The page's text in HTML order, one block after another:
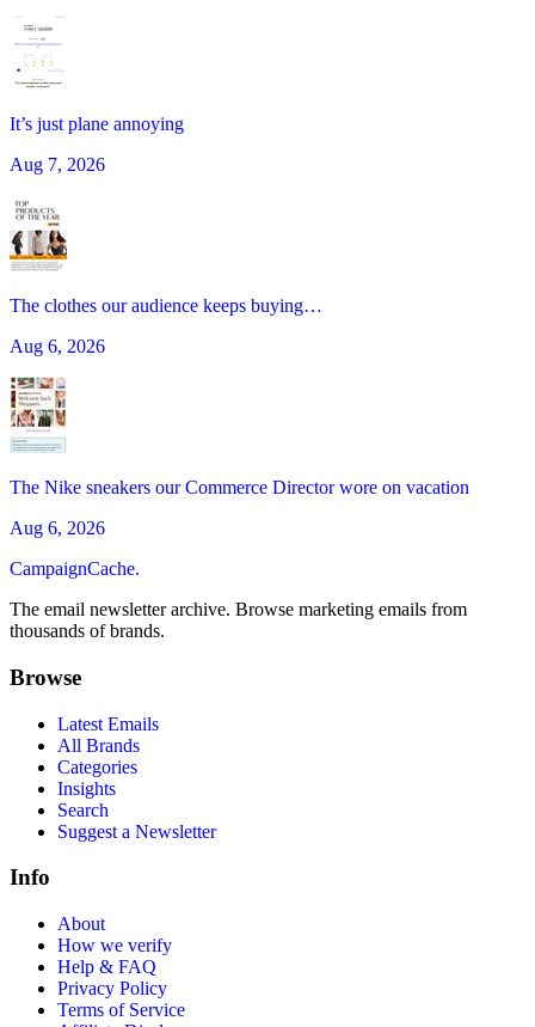
It’s just plane annoying
Aug 7, 2026
The clothes our audience keeps buying…
Aug 6, 2026
The Nike sneakers our Commerce Director wore on vacation
Aug 6, 2026
CampaignCache.
The email newsletter archive. Browse marketing emails from
thousands of brands.
Browse
Latest Emails
All Brands
Categories
Insights
Search
Suggest a Newsletter
Info
About
How we verify
Help & FAQ
Privacy Policy
Terms of Service